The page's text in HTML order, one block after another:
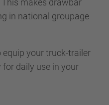
makes drawbar
in national groupage
your truck-trailer
daily use in your